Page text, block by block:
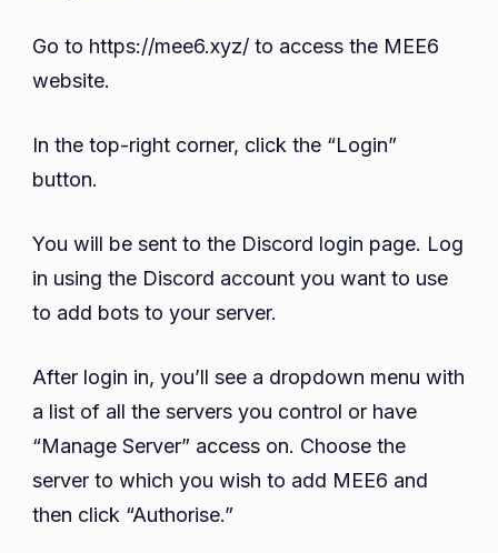
Go to https://mee6.xyz/ to access the MEE6
website.
In the top-right corner, click the “Login”
button.
You will be sent to the Discord login page. Log
in using the Discord account you want to use
to add bots to your server.
After login in, you’ll see a dropdown menu with
a list of all the servers you control or have
“Manage Server” access on. Choose the
server to which you wish to add MEE6 and
then click “Authorise.”